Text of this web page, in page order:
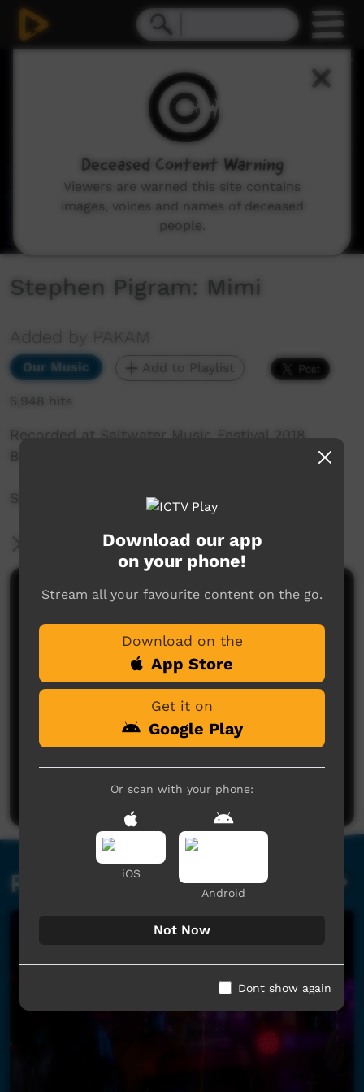
Stephen Pigram: Mimi
Added by PAKAM
Our Music Add to Playlist
5,948 hits
Recorded at Saltwater Music Festival 2018,
Broome, WA.
Stephen Pigram: Mimi
More Information
Comments on ICTV Play
No comments here yet
Be the first to share what you think.
Post a comment
Related videos
Download our app
on your phone!
Stream all your favourite content on the go.
Download on the
App Store
Get it on
Google Play
Or scan with your phone:
iOS
Android
Not Now
Dont show again
Deceased Content Warning
Viewers are warned this site contains
images, voices and names of deceased
people.